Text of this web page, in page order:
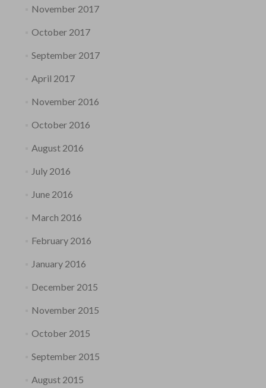
November 2017
October 2017
September 2017
April 2017
November 2016
October 2016
August 2016
July 2016
June 2016
March 2016
February 2016
January 2016
December 2015
November 2015
October 2015
September 2015
August 2015